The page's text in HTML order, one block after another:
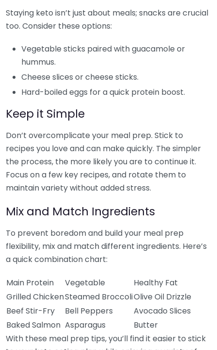
Staying keto isn’t just about meals; snacks are crucial
too. Consider these options:
Vegetable sticks paired with guacamole or
hummus.
Cheese slices or cheese sticks.
Hard-boiled eggs for a quick protein boost.
Keep it Simple
Don’t overcomplicate your meal prep. Stick to
recipes you love and can make quickly. The simpler
the process, the more likely you are to continue it.
Focus on a few key recipes, and rotate them to
maintain variety without added stress.
Mix and Match Ingredients
To prevent boredom and build your meal prep
flexibility, mix and match different ingredients. Here’s
a quick combination chart:
Main Protein Vegetable
Healthy Fat
Grilled ChickenSteamed BroccoliOlive Oil Drizzle
Beef Stir-Fry
Bell Peppers
Avocado Slices
Baked Salmon Asparagus
Butter
With these meal prep tips, you’ll find it easier to stick